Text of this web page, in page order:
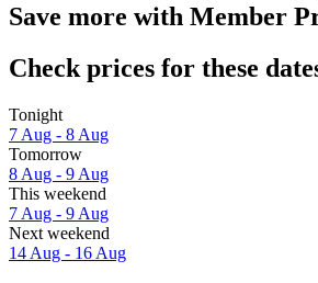
Save more with Member
Check prices for these
Tonight
7 Aug - 8 Aug
Tomorrow
8 Aug - 9 Aug
This weekend
7 Aug - 9 Aug
Next weekend
14 Aug - 16 Aug